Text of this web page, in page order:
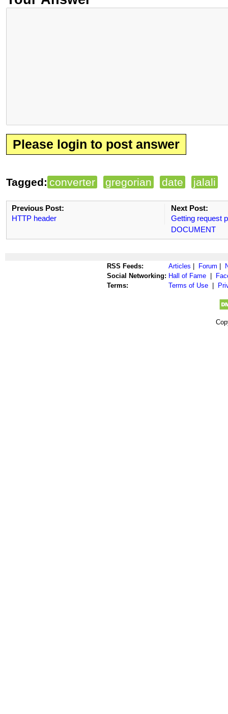
Please login to post answer
Tagged: converter gregorian date jalali
Previous Post:
HTTP header
Next Post:
Getting request
DOCUMENT
RSS Feeds: Articles | Forum |
Social Networking: Hall of Fame |
Terms:
Terms of Use |